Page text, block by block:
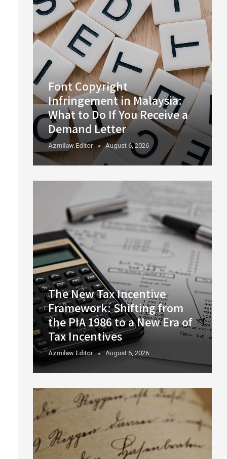
Font Copyright
Infringement in Malaysia:
What to Do If You Receive a
Demand Letter
Azmilaw.editor August 6, 2026
The New Tax Incentive
Framework: Shifting from
the PIA 1986 to a New Era of
Tax Incentives
Azmilaw.editor August 5, 2026